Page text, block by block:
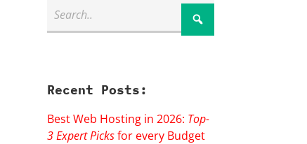
Recent Posts:
Best Web Hosting in 2026: Top-
3 Expert Picksfor every Budget